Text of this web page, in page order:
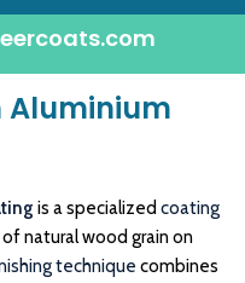
Aluminium
is a specialized coating
natural wood grain on
technique combines